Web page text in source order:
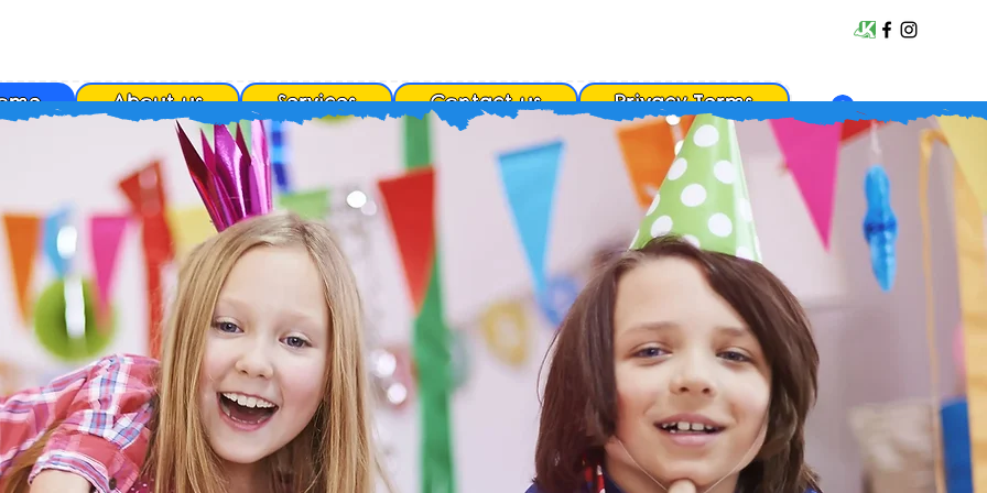
About us Services Contact us Privacy Terms